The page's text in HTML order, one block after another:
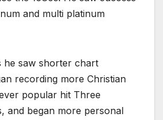
and multi platinum
he saw shorter chart
recording more Christian
popular hit Three
and began more personal